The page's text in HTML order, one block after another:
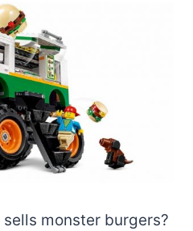
monster burgers?